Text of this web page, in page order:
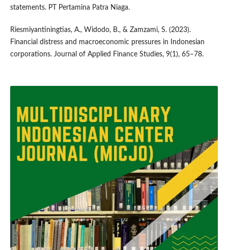
statements. PT Pertamina Patra Niaga.
Riesmiyantiningtias, A., Widodo, B., & Zamzami, S. (2023).
Financial distress and macroeconomic pressures in Indonesian
corporations. Journal of Applied Finance Studies, 9(1), 65–78.